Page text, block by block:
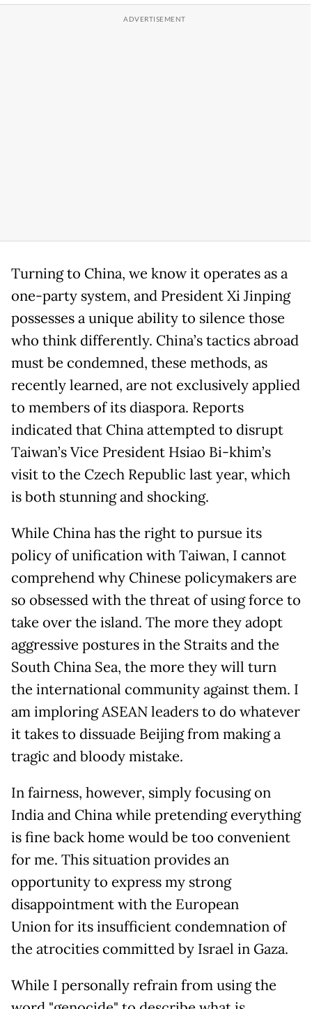
Turning to China, we know it operates as a
one-party system, and President Xi Jinping
possesses a unique ability to silence those
who think differently. China’s tactics abroad
must be condemned, these methods, as
recently learned, are not exclusively applied
to members of its diaspora. Reports
indicated that China attempted to disrupt
Taiwan’s Vice President Hsiao Bi-khim’s
visit to the Czech Republic last year, which
is both stunning and shocking.
While China has the right to pursue its
policy of unification with Taiwan, I cannot
comprehend why Chinese policymakers are
so obsessed with the threat of using force to
take over the island. The more they adopt
aggressive postures in the Straits and the
South China Sea, the more they will turn
the international community against them. I
am imploring ASEAN leaders to do whatever
it takes to dissuade Beijing from making a
tragic and bloody mistake.
In fairness, however, simply focusing on
India and China while pretending everything
is fine back home would be too convenient
for me. This situation provides an
opportunity to express my strong
disappointment with the European
Union for its insufficient condemnation of
the atrocities committed by Israel in Gaza.
While I personally refrain from using the